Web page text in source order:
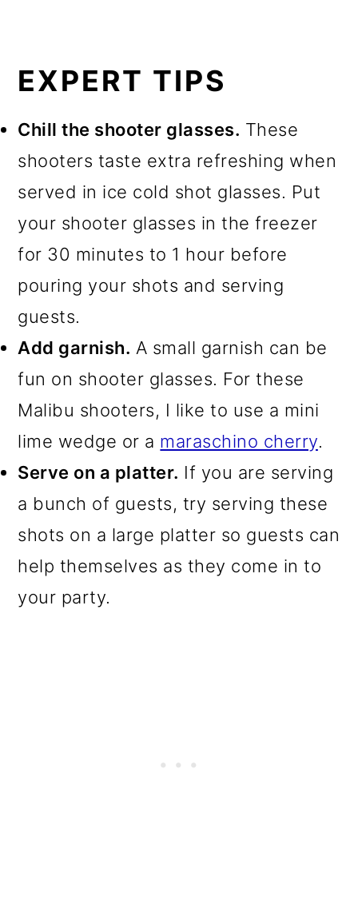
EXPERT TIPS
Chill the shooter glasses. These
shooters taste extra refreshing when
served in ice cold shot glasses. Put
your shooter glasses in the freezer
for 30 minutes to 1 hour before
pouring your shots and serving
guests.
Add garnish. A small garnish can be
fun on shooter glasses. For these
Malibu shooters, I like to use a mini
lime wedge or a maraschino cherry.
Serve on a platter. If you are serving
a bunch of guests, try serving these
shots on a large platter so guests can
help themselves as they come in to
your party.